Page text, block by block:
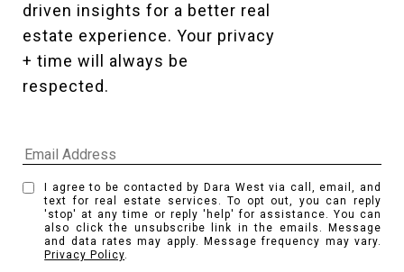
driven insights for a better real
estate experience. Your privacy
+ time will always be
respected.
I agree to be contacted by Dara West via call, email, and
text for real estate services. To opt out, you can reply
'stop' at any time or reply 'help' for assistance. You can
also click the unsubscribe link in the emails. Message
and data rates may apply. Message frequency may vary.
Privacy Policy.